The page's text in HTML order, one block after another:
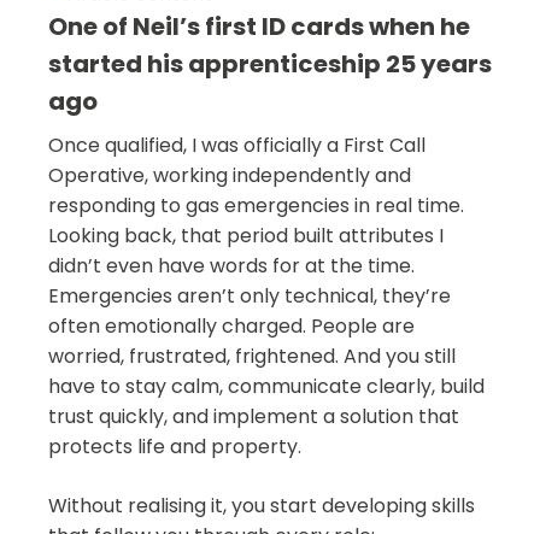
One of Neil’s first ID cards when he
started his apprenticeship 25 years
ago
Once qualified, I was officially a First Call
Operative, working independently and
responding to gas emergencies in real time.
Looking back, that period built attributes I
didn’t even have words for at the time.
Emergencies aren’t only technical, they’re
often emotionally charged. People are
worried, frustrated, frightened. And you still
have to stay calm, communicate clearly, build
trust quickly, and implement a solution that
protects life and property.
Without realising it, you start developing skills